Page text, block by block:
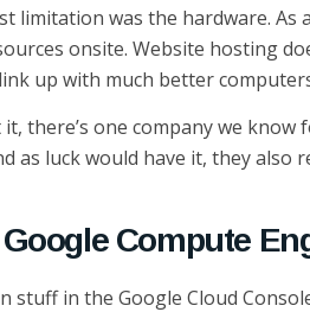
limitation was the hardware. As
onsite. Website hosting
up with much better
there’s one company we know
as luck would have it, they
Compute
stuff in the Google Cloud